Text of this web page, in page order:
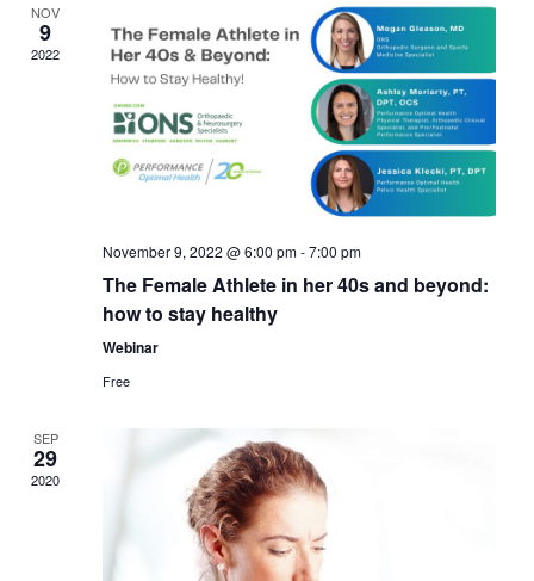
NOV
9
2022
November 9, 2022 @ 6:00 pm-7:00 pm
The Female Athlete in her 40s and beyond:
how to stay healthy
Webinar
Free
SEP
29
2020